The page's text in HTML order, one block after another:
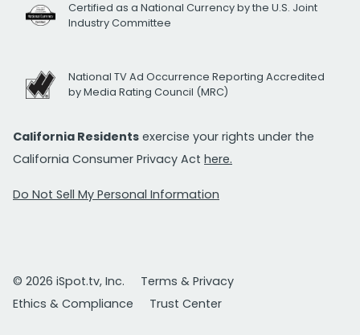
Certified as a National Currency by the U.S. Joint
Industry Committee
National TV Ad Occurrence Reporting Accredited
by Media Rating Council (MRC)
California Residents exercise your rights under the
California Consumer Privacy Act here.
Do Not Sell My Personal Information
© 2026 iSpot.tv, Inc.
Terms & Privacy
Ethics & Compliance
Trust Center